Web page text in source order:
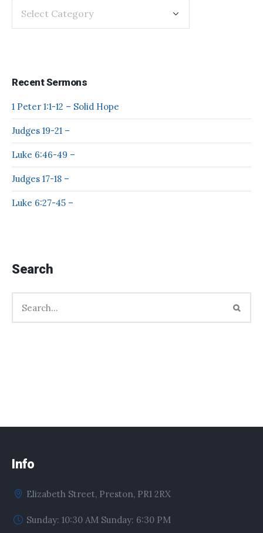
Recent Sermons
1 Peter 1:1-12 – Solid Hope
Judges 19-21 –
Luke 6:46-49 –
Judges 17-18 –
Luke 6:27-45 –
Search
Info
Elizabeth Street, Preston, PR1 2RX
Sunday: 10:30 AM Sunday: 6:30 PM